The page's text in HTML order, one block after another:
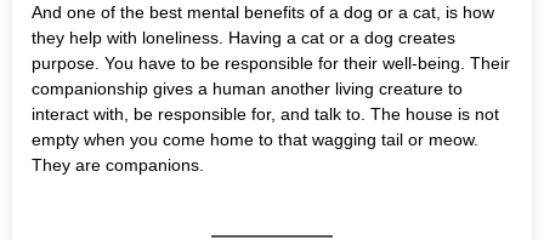
And one of the best mental benefits of a dog or a cat, is how
they help with loneliness. Having a cat or a dog creates
purpose. You have to be responsible for their well-being. Their
companionship gives a human another living creature to
interact with, be responsible for, and talk to. The house is not
empty when you come home to that wagging tail or meow.
They are companions.